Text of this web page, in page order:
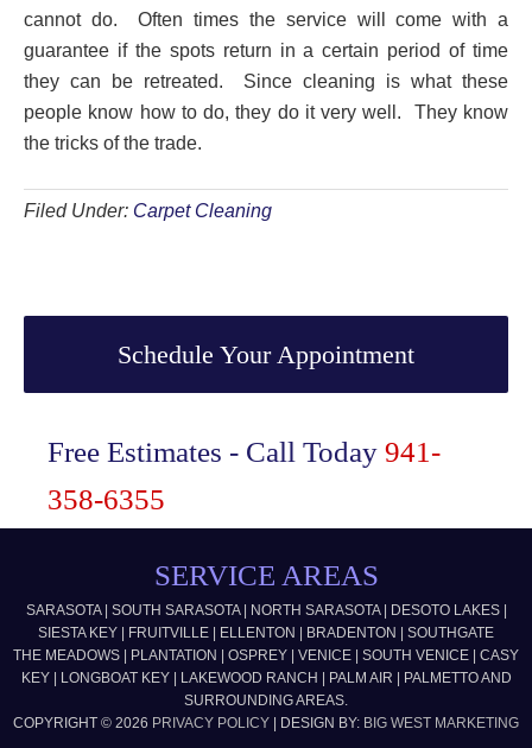
cannot do. Often times the service will come with a
guarantee if the spots return in a certain period of time
they can be retreated. Since cleaning is what these
people know how to do, they do it very well. They know
the tricks of the trade.
Filed Under: Carpet Cleaning
Primary
Schedule Your Appointment
Free Estimates - Call Today941-
358-6355
SERVICE AREAS
SARASOTA | SOUTH SARASOTA | NORTH SARASOTA | DESOTO LAKES |
SIESTA KEY | FRUITVILLE | ELLENTON | BRADENTON | SOUTHGATE
THE MEADOWS | PLANTATION | OSPREY | VENICE | SOUTH VENICE | CASY
KEY | LONGBOAT KEY | LAKEWOOD RANCH | PALM AIR | PALMETTO AND
SURROUNDING AREAS.
COPYRIGHT © 2026 PRIVACY POLICY | DESIGN BY: BIG WEST MARKETING